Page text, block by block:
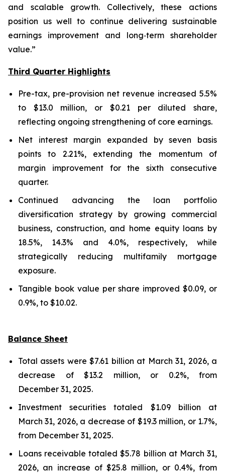
and scalable growth. Collectively, these actions
position us well to continue delivering sustainable
earnings improvement and long‑term shareholder
value.”
Third Quarter Highlights
Pre-tax, pre-provision net revenue increased 5.5%
to $13.0 million, or $0.21 per diluted share,
reflecting ongoing strengthening of core earnings.
Net interest margin expanded by seven basis
points to 2.21%, extending the momentum of
margin improvement for the sixth consecutive
quarter.
Continued advancing the loan portfolio
diversification strategy by growing commercial
business, construction, and home equity loans by
18.5%, 14.3% and 4.0%, respectively, while
strategically reducing multifamily mortgage
exposure.
Tangible book value per share improved $0.09, or
0.9%, to $10.02.
Balance Sheet
Total assets were $7.61 billion at March 31, 2026, a
decrease of $13.2 million, or 0.2%, from
December 31, 2025.
Investment securities totaled $1.09 billion at
March 31, 2026, a decrease of $19.3 million, or 1.7%,
from December 31, 2025.
Loans receivable totaled $5.78 billion at March 31,
2026, an increase of $25.8 million, or 0.4%, from